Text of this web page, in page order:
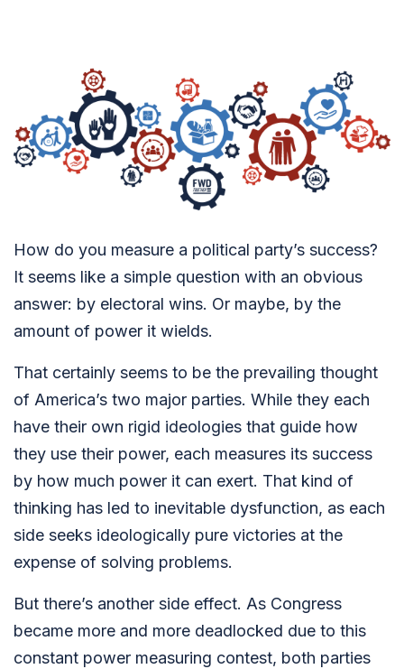
How do you measure a political party’s success?
It seems like a simple question with an obvious
answer: by electoral wins. Or maybe, by the
amount of power it wields.
That certainly seems to be the prevailing thought
of America’s two major parties. While they each
have their own rigid ideologies that guide how
they use their power, each measures its success
by how much power it can exert. That kind of
thinking has led to inevitable dysfunction, as each
side seeks ideologically pure victories at the
expense of solving problems.
But there’s another side effect. As Congress
became more and more deadlocked due to this
constant power measuring contest, both parties